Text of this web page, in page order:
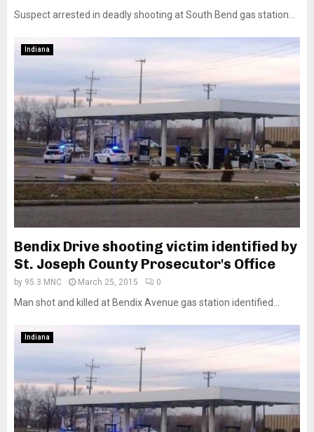
Suspect arrested in deadly shooting at South Bend gas station...
Indiana
Bendix Drive shooting victim identified by
St. Joseph County Prosecutor's Office
by 95.3 MNC March 25, 2015 0
Man shot and killed at Bendix Avenue gas station identified...
Indiana